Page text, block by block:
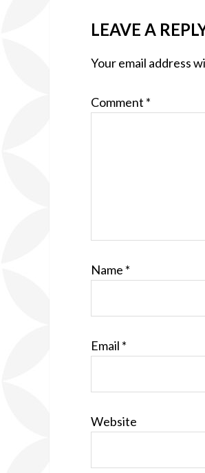
LEAVE A
Your email address
Comment *
Name *
Email *
Website